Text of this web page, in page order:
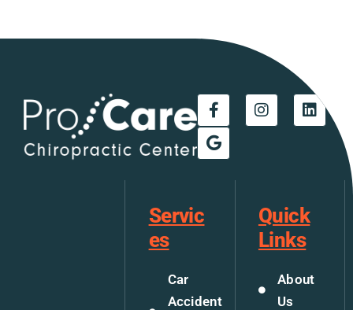
Servic
es
Car
Accident
Quick
Links
About
Us